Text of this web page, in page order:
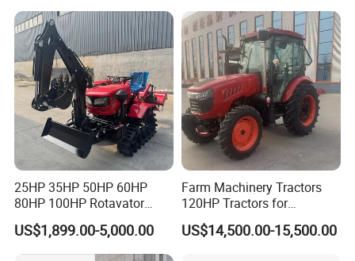
Deal
Tractor Farming Mini
Tractor
25HP 35HP 50HP 60HP
80HP 100HP Rotavator
Cultivator Mini Crawler
Tractor Universal Tractors
Rotary Cultiv
US$1,899.00-5,000.00
Farm Machinery Tractors
120HP Tractors for
Agriculture 4WD
US$14,500.00-15,500.00